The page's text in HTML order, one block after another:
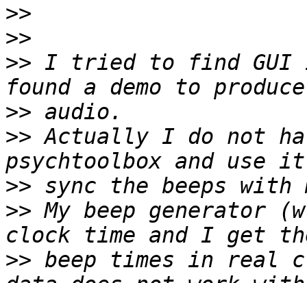
>>
>>
>> I tried to find GUI
>>
>> Actually I do not
>>
>> My beep generator
>> beep times in real